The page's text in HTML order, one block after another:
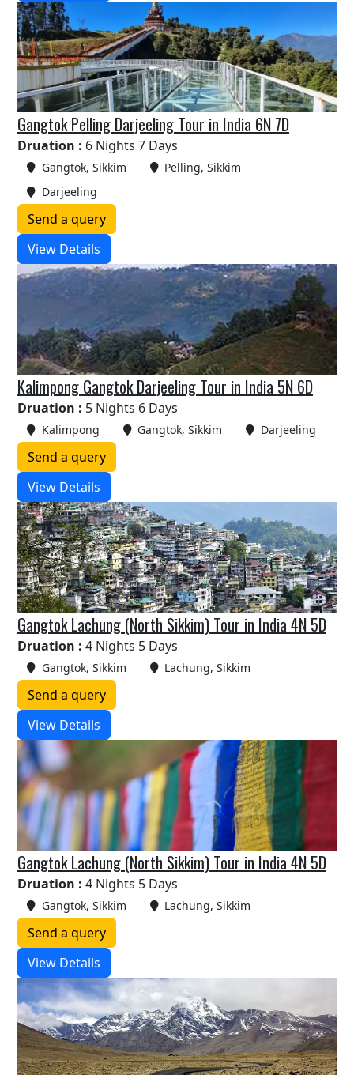
Gangtok Pelling Darjeeling Tour in India 6N 7D
Druation : 6 Nights 7 Days
Gangtok, Sikkim
Pelling, Sikkim
Darjeeling
Send a query
View Details
Kalimpong Gangtok Darjeeling Tour in India 5N 6D
Druation : 5 Nights 6 Days
Kalimpong Gangtok, Sikkim Darjeeling
Send a query
View Details
Gangtok Lachung (North Sikkim) Tour in India 4N 5D
Druation : 4 Nights 5 Days
Gangtok, Sikkim Lachung, Sikkim
Send a query
View Details
Gangtok Lachung (North Sikkim) Tour in India 4N 5D
Druation : 4 Nights 5 Days
Gangtok, Sikkim Lachung, Sikkim
Send a query
View Details